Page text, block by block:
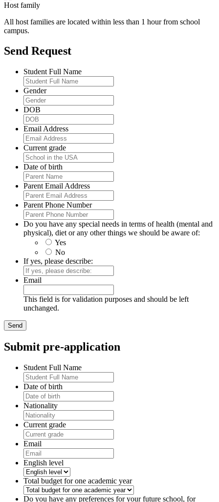
Host family
All host families are located within less than 1 hour from school
campus.
Send Request
Student Full Name
Gender
DOB
Email Address
Current grade
Date of birth
Parent Email Address
Parent Phone Number
Do you have any special needs in terms of health (mental and
physical), diet or any other things we should be aware of:
Yes
No
If yes, please describe:
Email
This field is for validation purposes and should be left
unchanged.
Submit pre-application
Student Full Name
Date of birth
Nationality
Current grade
Email
English level
Total budget for one academic year
Do you have any preferences for your future school, for